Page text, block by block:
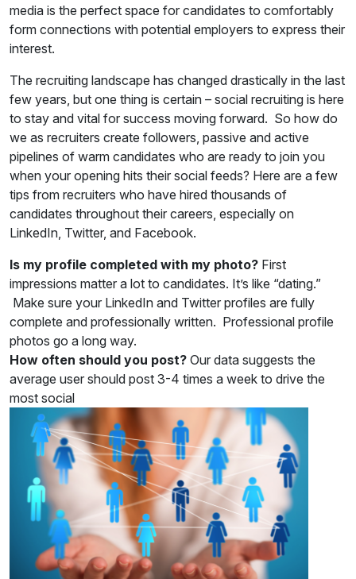
media is the perfect space for candidates to comfortably
form connections with potential employers to express their
interest.
The recruiting landscape has changed drastically in the last
few years, but one thing is certain – social recruiting is here
to stay and vital for success moving forward. So how do
we as recruiters create followers, passive and active
pipelines of warm candidates who are ready to join you
when your opening hits their social feeds? Here are a few
tips from recruiters who have hired thousands of
candidates throughout their careers, especially on
LinkedIn, Twitter, and Facebook.
Is my profile completed with my photo? First
impressions matter a lot to candidates. It’s like “dating.”
Make sure your LinkedIn and Twitter profiles are fully
complete and professionally written. Professional profile
photos go a long way.
How often should you post? Our data suggests the
average user should post 3-4 times a week to drive the
most social